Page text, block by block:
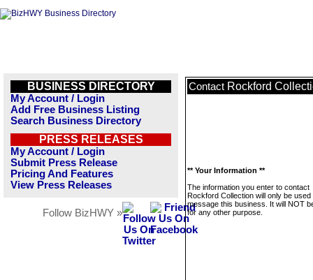
BUSINESS DIRECTORY
My Account / Login
Add Free Business Listing
Search Business Directory
PRESS RELEASES
My Account / Login
Submit Press Release
Pricing And Features
View Press Releases
Follow BizHWY »
Contact Rockford
** Your Information **
The information you enter to contact
Rockford Collection will only be used
message this business. It will NOT
for any other purpose.